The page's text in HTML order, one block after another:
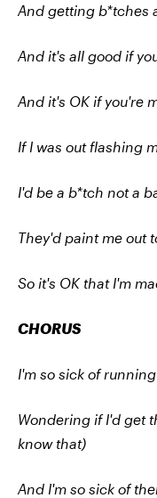
And getting b*tches
And it's all good if
And it's OK if you're
If I was out flashing
I'd be a b*tch not a
They'd paint me out
So it's OK that I'm
CHORUS
I'm so sick of
Wondering if I'd get
know that)
And I'm so sick of